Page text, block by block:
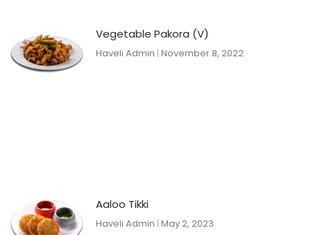
Vegetable Pakora (V)
Haveli Admin November 8, 2022
Aaloo Tikki
Haveli Admin May 2, 2023